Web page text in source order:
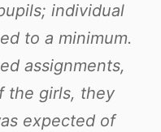
individual
to a minimum.
assignments,
the girls, they
expected of